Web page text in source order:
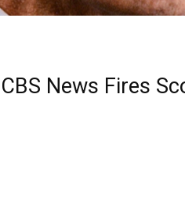
CBS News Fires